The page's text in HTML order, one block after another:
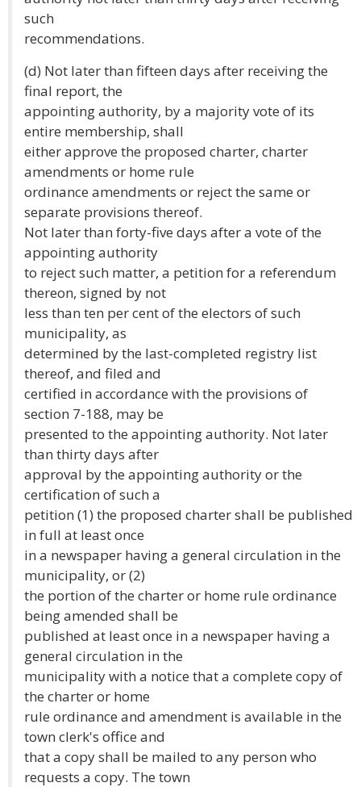
such
recommendations.
(d) Not later than fifteen days after receiving the
final report, the
appointing authority, by a majority vote of its
entire membership, shall
either approve the proposed charter, charter
amendments or home rule
ordinance amendments or reject the same or
separate provisions thereof.
Not later than forty-five days after a vote of the
appointing authority
to reject such matter, a petition for a referendum
thereon, signed by not
less than ten per cent of the electors of such
municipality, as
determined by the last-completed registry list
thereof, and filed and
certified in accordance with the provisions of
section 7-188, may be
presented to the appointing authority. Not later
than thirty days after
approval by the appointing authority or the
certification of such a
petition (1) the proposed charter shall be published
in full at least once
in a newspaper having a general circulation in the
municipality, or (2)
the portion of the charter or home rule ordinance
being amended shall be
published at least once in a newspaper having a
general circulation in the
municipality with a notice that a complete copy of
the charter or home
rule ordinance and amendment is available in the
town clerk's office and
that a copy shall be mailed to any person who
requests a copy. The town